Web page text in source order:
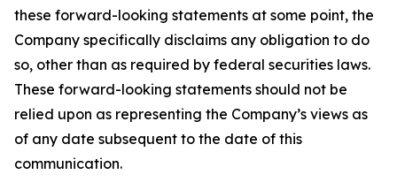
these forward-looking statements at some point, the
Company specifically disclaims any obligation to do
so, other than as required by federal securities laws.
These forward-looking statements should not be
relied upon as representing the Company’s views as
of any date subsequent to the date of this
communication.